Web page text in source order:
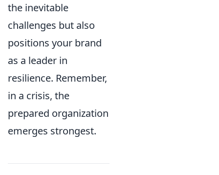
the inevitable
challenges but also
positions your brand
as a leader in
resilience. Remember,
in a crisis, the
prepared organization
emerges strongest.